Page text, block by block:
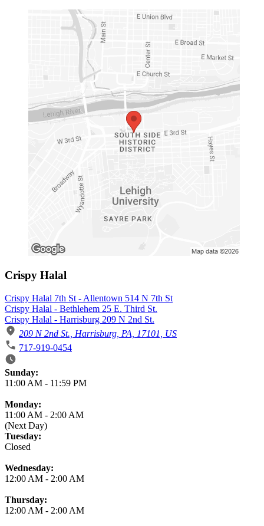
Crispy Halal
Crispy Halal 7th St - Allentown 514 N 7th St
Crispy Halal - Bethlehem 25 E. Third St.
Crispy Halal - Harrisburg 209 N 2nd St.
209 N 2nd St., Harrisburg, PA, 17101, US
717-919-0454
Business Hours
Sunday:
11:00 AM - 11:59 PM
Monday:
11:00 AM - 2:00 AM
(Next Day)
Tuesday:
Closed
Wednesday:
12:00 AM - 2:00 AM
Thursday:
12:00 AM - 2:00 AM